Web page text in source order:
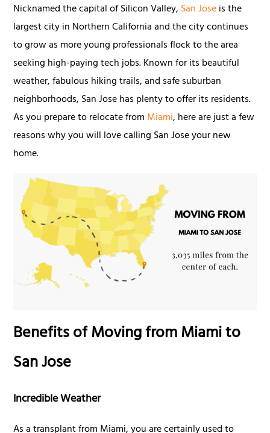
Nicknamed the capital of Silicon Valley, San Joseis the
largest city in Northern California and the city continues
to grow as more young professionals flock to the area
seeking high-paying tech jobs. Known for its beautiful
weather, fabulous hiking trails, and safe suburban
neighborhoods, San Jose has plenty to offer its residents.
As you prepare to relocate from Miami, here are just a few
reasons why you will love calling San Jose your new
home.
Benefits of Moving from Miami to
San Jose
Incredible Weather